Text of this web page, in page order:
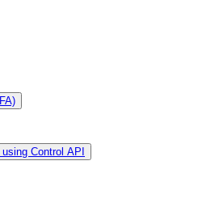
Control API